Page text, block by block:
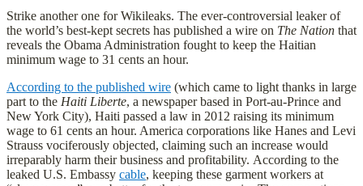
Strike another one for Wikileaks. The ever-controversial leaker of
the world’s best-kept secrets has published a wire on The Nation that
reveals the Obama Administration fought to keep the Haitian
minimum wage to 31 cents an hour.
According to the published wire (which came to light thanks in large
part to the Haiti Liberte, a newspaper based in Port-au-Prince and
New York City), Haiti passed a law in 2012 raising its minimum
wage to 61 cents an hour. America corporations like Hanes and Levi
Strauss vociferously objected, claiming such an increase would
irreparably harm their business and profitability. According to the
leaked U.S. Embassy cable, keeping these garment workers at